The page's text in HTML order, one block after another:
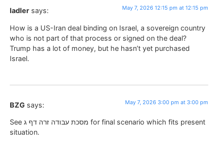
ladler says: May 7, 2026 12:15 pm at 12:15 pm
How is a US-Iran deal binding on Israel, a sovereign country
who is not part of that process or signed on the deal?
Trump has a lot of money, but he hasn’t yet purchased
Israel.
BZG says: May 7, 2026 3:00 pm at 3:00 pm
See מסכת עבודה זרה דף ג for final scenario which fits present
situation.